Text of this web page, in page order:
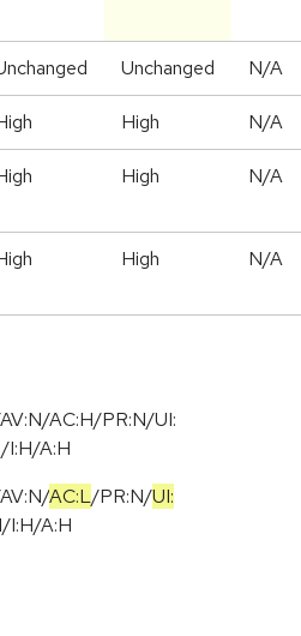
Unchanged N/A
High N/A
High N/A
High N/A
AC:H/PR:N/UI:
I:H/A:H
AV:N/AC:L/PR:N/UI:
/I:H/A:H